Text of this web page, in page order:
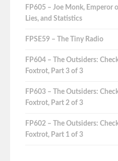
FP605 – Joe Monk, Emperor
Lies, and Statistics
FPSE59 – The Tiny Radio
FP604 – The Outsiders:
Foxtrot, Part 3 of 3
FP603 – The Outsiders:
Foxtrot, Part 2 of 3
FP602 – The Outsiders:
Foxtrot, Part 1 of 3